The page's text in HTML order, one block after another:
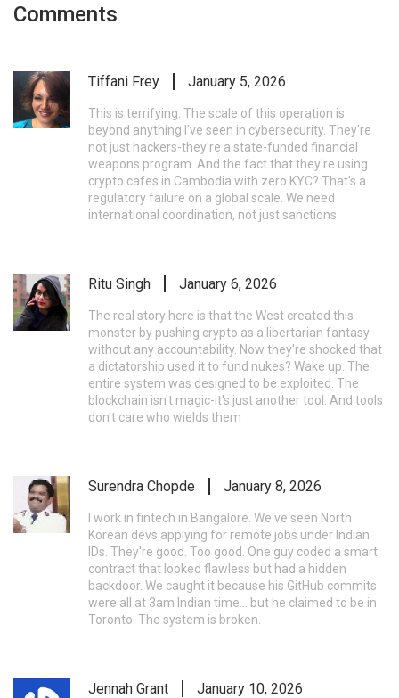
Comments
Tiffani Frey January 5, 2026
This is terrifying. The scale of this operation is
beyond anything I've seen in cybersecurity. They're
not just hackers-they're a state-funded financial
weapons program. And the fact that they're using
crypto cafes in Cambodia with zero KYC? That's a
regulatory failure on a global scale. We need
international coordination, not just sanctions.
Ritu Singh January 6, 2026
The real story here is that the West created this
monster by pushing crypto as a libertarian fantasy
without any accountability. Now they're shocked that
a dictatorship used it to fund nukes? Wake up. The
entire system was designed to be exploited. The
blockchain isn't magic-it's just another tool. And tools
don't care who wields them
Surendra Chopde January 8, 2026
I work in fintech in Bangalore. We've seen North
Korean devs applying for remote jobs under Indian
IDs. They're good. Too good. One guy coded a smart
contract that looked flawless but had a hidden
backdoor. We caught it because his GitHub commits
were all at 3am Indian time... but he claimed to be in
Toronto. The system is broken.
Jennah Grant January 10, 2026